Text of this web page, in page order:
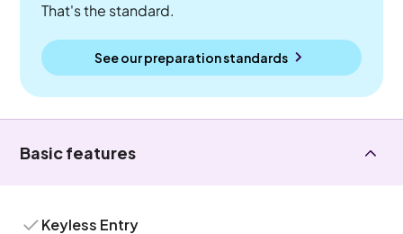
That's the standard.
See our preparation standards
Basic features
Keyless Entry